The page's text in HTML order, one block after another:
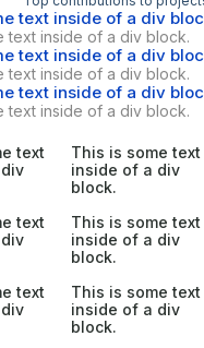
text inside of a div
text inside of a div block.
text inside of a div
text inside of a div block.
text inside of a div
text inside of a div block.
text
This is some text
inside of a div
block.
text
This is some text
inside of a div
block.
text
This is some text
inside of a div
block.